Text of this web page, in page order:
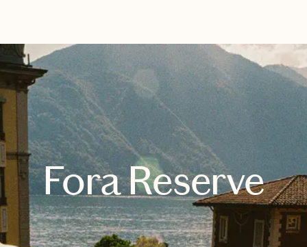
Fora Reserve